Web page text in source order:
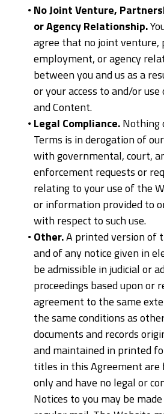
No Joint Venture,
or Agency Relationship.
agree that no joint venture,
employment, or agency
between you and us as a
or your access to and/or
and Content.
Legal Compliance.Nothing
Terms is in derogation of
with governmental, court,
enforcement requests or
relating to your use of the
or information provided to
with respect to such use.
Other.A printed version of
and of any notice given in
be admissible in judicial or
proceedings based upon or
agreement to the same
the same conditions as
documents and records
and maintained in printed
titles in this Agreement are
only and have no legal or
Notices to you may be